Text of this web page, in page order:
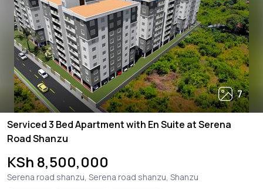
7
Serviced 3 Bed Apartment with En Suite at Serena
Road Shanzu
KSh 8,500,000
Serena road shanzu, Serena road shanzu, Shanzu